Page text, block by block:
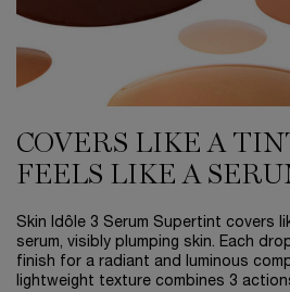
COVERS LIKE A
FEELS LIKE A
Skin Idôle 3 Serum Supertint covers
serum, visibly plumping skin. Each
finish for a radiant and luminous
lightweight texture combines 3